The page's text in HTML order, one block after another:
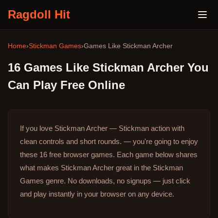
Ragdoll Hit
Home›Stickman Games›Games Like Stickman Archer
16 Games Like Stickman Archer You
Can Play Free Online
If you love Stickman Archer — Stickman action with
clean controls and short rounds. — you're going to enjoy
these 16 free browser games. Each game below shares
what makes Stickman Archer great in the Stickman
Games genre. No downloads, no signups — just click
and play instantly in your browser on any device.